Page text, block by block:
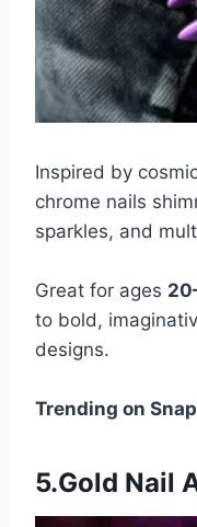
Inspired by
chrome nails
sparkles, and
Great for ages
to bold,
designs.
Trending on
5.Gold Nail